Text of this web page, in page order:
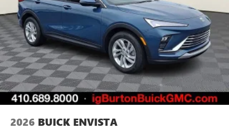
2026 BUICK ENVISTA